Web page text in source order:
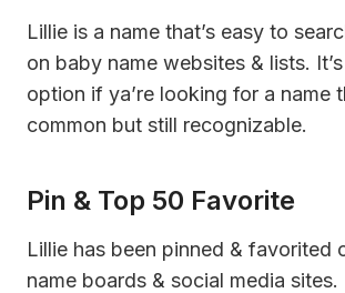
Lillie is a name that’s easy to
on baby name websites & lists.
option if ya’re looking for a name
common but still recognizable.
Pin & Top 50 Favorite
Lillie has been pinned & favorited
name boards & social media sites.